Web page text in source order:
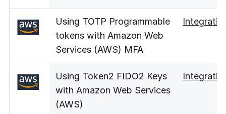
Using TOTP Programmable
tokens with Amazon Web
Services (AWS) MFA
Using Token2 FIDO2 Keys
with Amazon Web Services
(AWS)